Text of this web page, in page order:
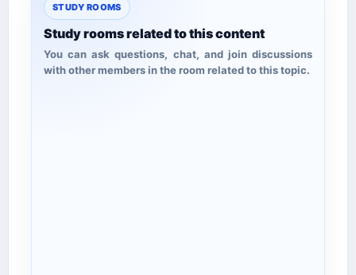
STUDY ROOMS
Study rooms related to this content
You can ask questions, chat, and join discussions
with other members in the room related to this topic.